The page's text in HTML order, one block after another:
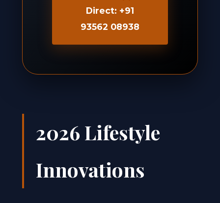
Direct: +91
93562 08938
2026 Lifestyle
Innovations